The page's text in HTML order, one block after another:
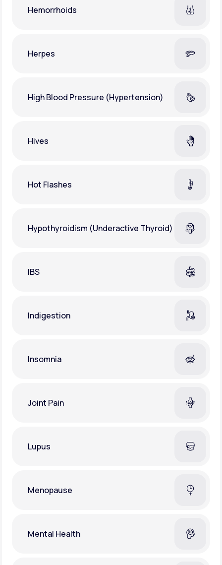
Hemorrhoids
Herpes
High Blood Pressure (Hypertension)
Hives
Hot Flashes
Hypothyroidism (Underactive Thyroid)
IBS
Indigestion
Insomnia
Joint Pain
Lupus
Menopause
Mental Health